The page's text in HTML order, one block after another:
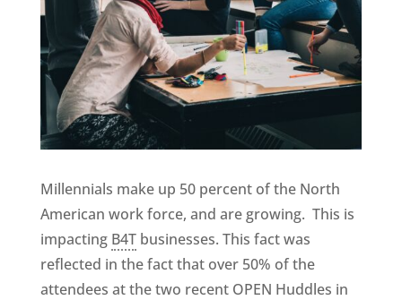
Millennials make up 50 percent of the North
American work force, and are growing. This is
impacting B4Tbusinesses. This fact was
reflected in the fact that over 50% of the
attendees at the two recent OPEN Huddles in